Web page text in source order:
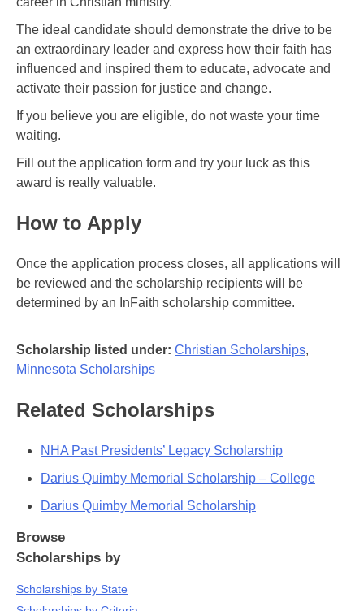
The ideal candidate should demonstrate the drive to be
an extraordinary leader and express how their faith has
influenced and inspired them to educate, advocate and
activate their passion for justice and change.
If you believe you are eligible, do not waste your time
waiting.
Fill out the application form and try your luck as this
award is really valuable.
How to Apply
Once the application process closes, all applications will
be reviewed and the scholarship recipients will be
determined by an InFaith scholarship committee.
Scholarship listed under: Christian Scholarships,
Minnesota Scholarships
Related Scholarships
NHA Past Presidents’ Legacy Scholarship
Darius Quimby Memorial Scholarship – College
Darius Quimby Memorial Scholarship
Browse
Scholarships by
Scholarships by State